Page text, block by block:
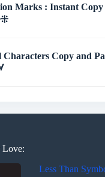
Marks : Instant Copy
Characters Copy and
Love:
Less Than